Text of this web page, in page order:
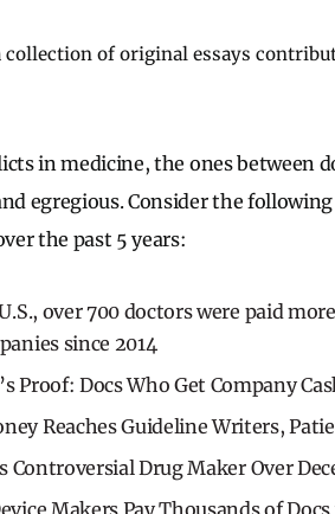
collection of original essays
in medicine, the ones between
egregious. Consider the
the past 5 years:
over 700 doctors were paid
since 2014
Proof: Docs Who Get Company
Reaches Guideline Writers,
Controversial Drug Maker Over
Makers Pay Thousands of